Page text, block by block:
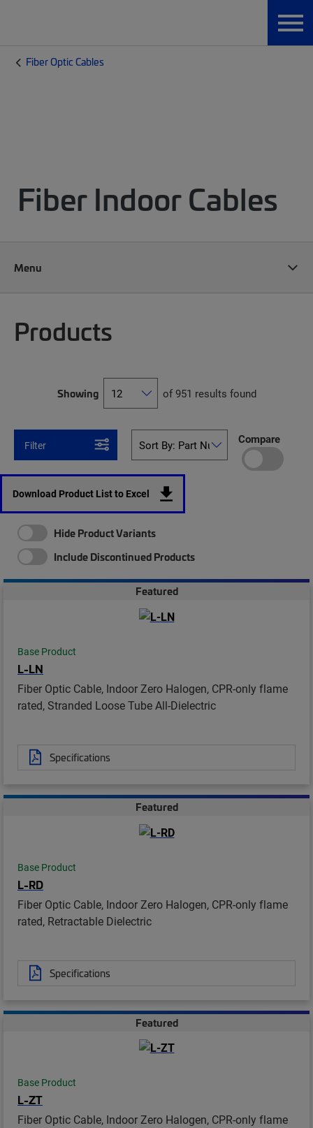
Fiber Optic Cables
Fiber Indoor Cables
Menu
Products
Showing of 951 results found
Filter Compare
Download Product List to Excel
Hide Product Variants
Include Discontinued Products
Featured
Base Product
L-LN
Fiber Optic Cable, Indoor Zero Halogen, CPR-only flame
rated, Stranded Loose Tube All-Dielectric
Specifications
Featured
Base Product
L-RD
Fiber Optic Cable, Indoor Zero Halogen, CPR-only flame
rated, Retractable Dielectric
Specifications
Featured
Base Product
L-ZT
Fiber Optic Cable, Indoor Zero Halogen, CPR-only flame